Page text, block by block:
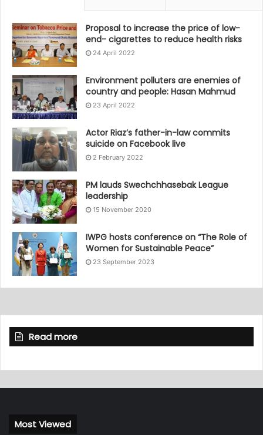
Proposal to increase the price of low-
end- cigarettes to reduce health risks
24 April 2022
Environment polluters are enemies of
country and people: Hasan Mahmud
23 April 2022
Actor Riaz’s father-in-law commits
suicide on Facebook live
2 February 2022
PM lauds Swechchhasebak League
leadership
15 November 2020
IWPG hosts conference on “The Role of
Women for Sustainable Peace”
23 September 2023
Read more
Most Viewed